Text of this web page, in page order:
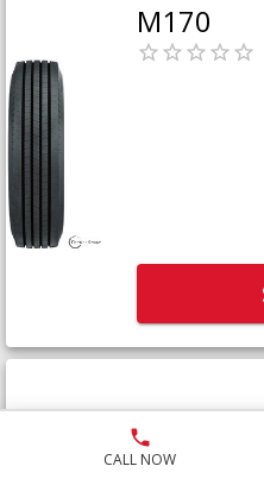
CALL NOW
M170
M171+